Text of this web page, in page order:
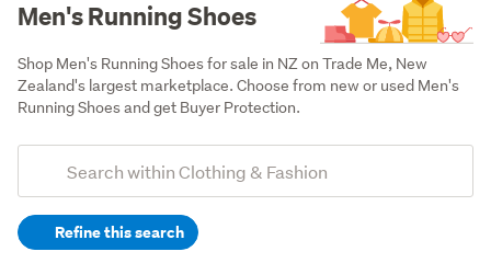
Men's Running Shoes
Shop Men's Running Shoes for sale in NZ on Trade Me, New
Zealand's largest marketplace. Choose from new or used Men's
Running Shoes and get Buyer Protection.
Search
(optional)Refine this search